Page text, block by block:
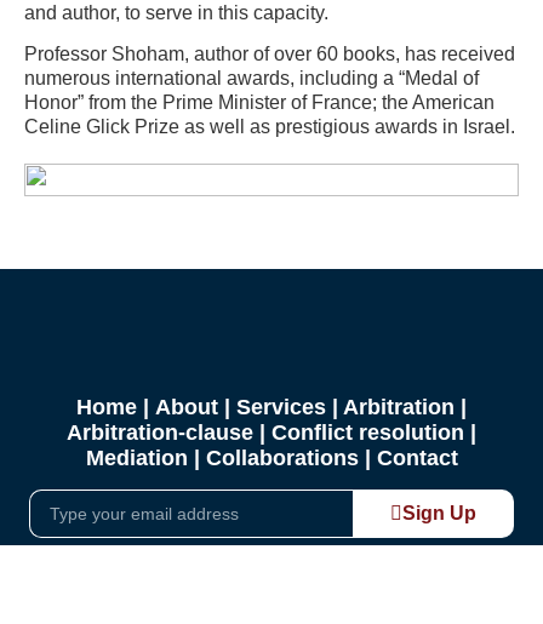
and author, to serve in this capacity.
Professor Shoham, author of over 60 books, has received
numerous international awards, including a “Medal of
Honor” from the Prime Minister of France; the American
Celine Glick Prize as well as prestigious awards in Israel.
Home | About | Services | Arbitration |
Arbitration-clause | Conflict resolution |
Mediation | Collaborations| Contact
Sign Up